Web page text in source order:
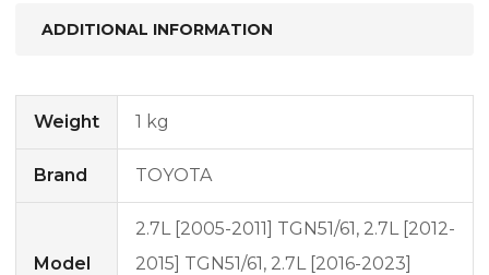
ADDITIONAL INFORMATION
Weight 1 kg
Brand TOYOTA
Model
2.7L [2005-2011] TGN51/61, 2.7L [2012-
2015] TGN51/61, 2.7L [2016-2023]